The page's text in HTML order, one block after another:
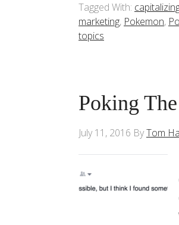
Tagged With:
marketing, Pokemon,
topics
Poking
July 11, 2016 ByTom